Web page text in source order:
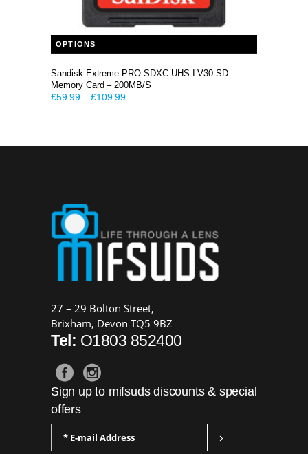
OPTIONS
This product has multiple variants. The options may be chosen on the product page
Sandisk Extreme PRO SDXC UHS-I V30 SD
Memory Card – 200MB/S
£59.99–£109.99
27 – 29 Bolton Street,
Brixham, Devon TQ5 9BZ
Tel: O1803 852400
Sign up to mifsuds discounts & special
offers